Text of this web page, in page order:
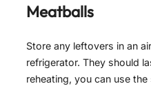
Meatballs
Store any leftovers in an
refrigerator. They should
reheating, you can use